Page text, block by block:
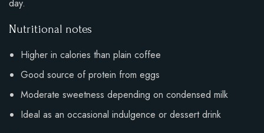
day.
Nutritional notes
Higher in calories than plain coffee
Good source of protein from eggs
Moderate sweetness depending on condensed milk
Ideal as an occasional indulgence or dessert drink